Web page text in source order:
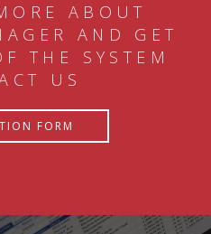
ABOUT
AND GET
THE SYSTEM
US
FORM